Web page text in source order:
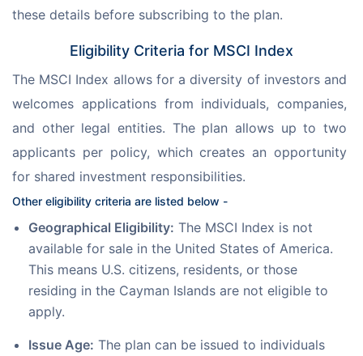
these details before subscribing to the plan.
Eligibility Criteria for MSCI Index
The MSCI Index allows for a diversity of investors and
welcomes applications from individuals, companies,
and other legal entities. The plan allows up to two
applicants per policy, which creates an opportunity
for shared investment responsibilities.
Other eligibility criteria are listed below -
Geographical Eligibility: The MSCI Index is not
available for sale in the United States of America.
This means U.S. citizens, residents, or those
residing in the Cayman Islands are not eligible to
apply.
Issue Age: The plan can be issued to individuals